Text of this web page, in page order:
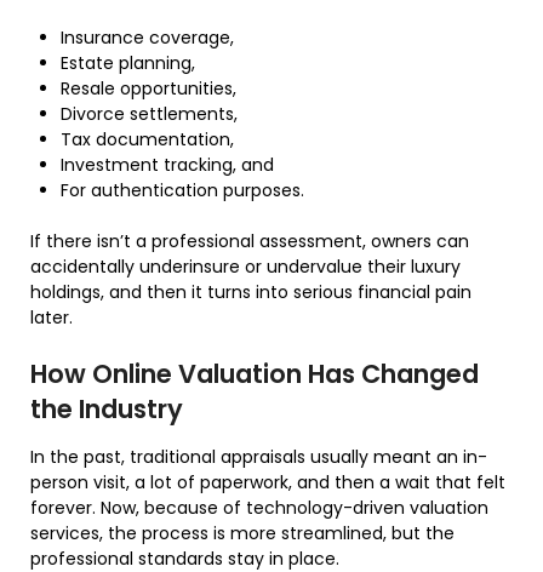
Insurance coverage,
Estate planning,
Resale opportunities,
Divorce settlements,
Tax documentation,
Investment tracking, and
For authentication purposes.
If there isn’t a professional assessment, owners can
accidentally underinsure or undervalue their luxury
holdings, and then it turns into serious financial pain
later.
How Online Valuation Has Changed
the Industry
In the past, traditional appraisals usually meant an in-
person visit, a lot of paperwork, and then a wait that felt
forever. Now, because of technology-driven valuation
services, the process is more streamlined, but the
professional standards stay in place.